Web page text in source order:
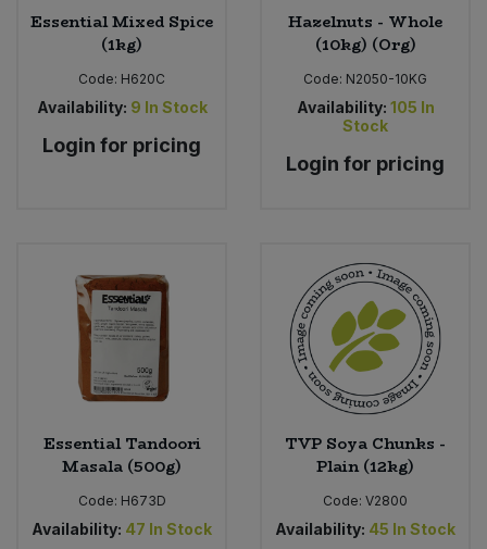
Essential Mixed Spice
(1kg)
Code: H620C
Availability: 9 In Stock
Login for pricing
Hazelnuts - Whole
(10kg) (Org)
Code: N2050-10KG
Availability: 105 In
Stock
Login for pricing
Essential Tandoori
Masala (500g)
Code: H673D
Availability: 47 In Stock
TVP Soya Chunks -
Plain (12kg)
Code: V2800
Availability: 45 In Stock